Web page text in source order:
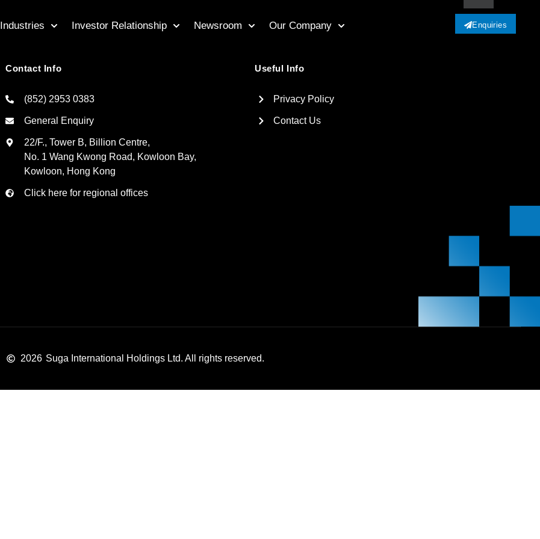
Industries Investor Relationship Newsroom Our Company Enquiries
Contact Info
(852) 2953 0383
General Enquiry
22/F., Tower B, Billion Centre,
No. 1 Wang Kwong Road, Kowloon Bay,
Kowloon, Hong Kong
Click here for regional offices
Useful Info
Privacy Policy
Contact Us
2026 Suga International Holdings Ltd. All rights reserved.